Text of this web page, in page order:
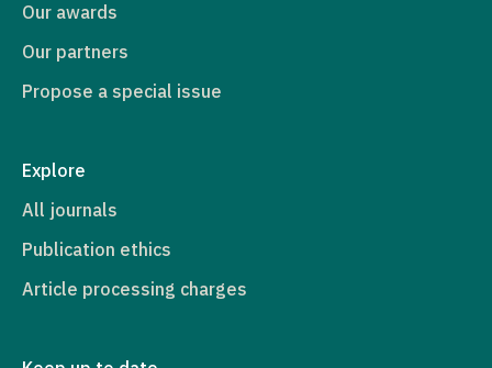
Our awards
Our partners
Propose a special issue
Explore
All journals
Publication ethics
Article processing charges